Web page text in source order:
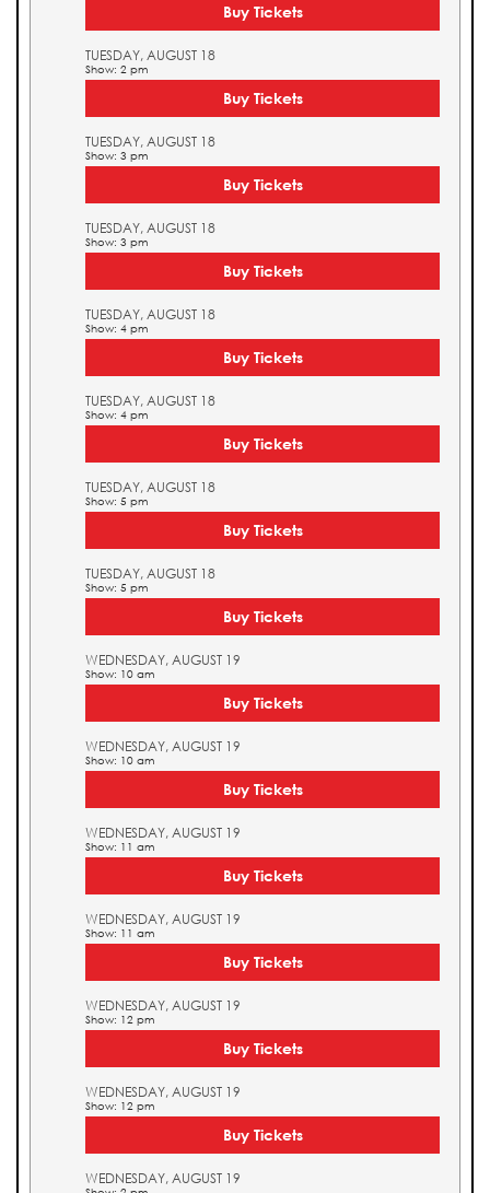
Buy Tickets
TUESDAY, AUGUST 18
Show: 2 pm
Buy Tickets
TUESDAY, AUGUST 18
Show: 3 pm
Buy Tickets
TUESDAY, AUGUST 18
Show: 3 pm
Buy Tickets
TUESDAY, AUGUST 18
Show: 4 pm
Buy Tickets
TUESDAY, AUGUST 18
Show: 4 pm
Buy Tickets
TUESDAY, AUGUST 18
Show: 5 pm
Buy Tickets
TUESDAY, AUGUST 18
Show: 5 pm
Buy Tickets
WEDNESDAY, AUGUST 19
Show: 10 am
Buy Tickets
WEDNESDAY, AUGUST 19
Show: 10 am
Buy Tickets
WEDNESDAY, AUGUST 19
Show: 11 am
Buy Tickets
WEDNESDAY, AUGUST 19
Show: 11 am
Buy Tickets
WEDNESDAY, AUGUST 19
Show: 12 pm
Buy Tickets
WEDNESDAY, AUGUST 19
Show: 12 pm
Buy Tickets
WEDNESDAY, AUGUST 19